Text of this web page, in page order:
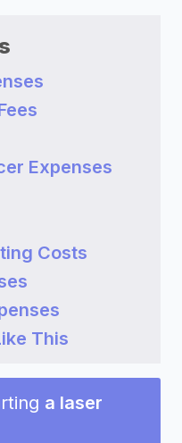
Expenses
Costs
This
a laser